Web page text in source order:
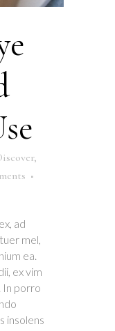
,
ad
mel,
ea.
ex vim
In porro
insolens